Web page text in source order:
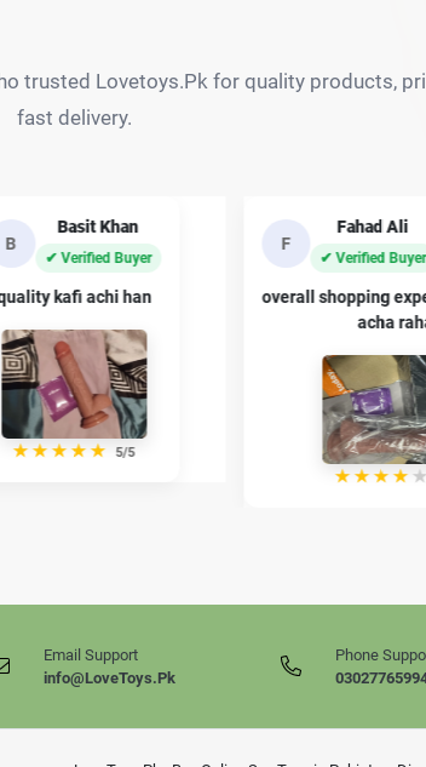
trusted Lovetoys.Pk for quality products,
fast delivery.
Fahad Ali
✔ Verified Buyer
experience bohat
Sheryar
✔ Verified
private packing the
★★★★
Email Support
info@LoveToys.Pk
Phone